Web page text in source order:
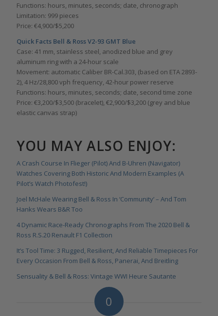
Functions: hours, minutes, seconds; date, chronograph
Limitation: 999 pieces
Price: €4,900/$5,200
Quick Facts Bell & Ross V2-93 GMT Blue
Case: 41 mm, stainless steel, anodized blue and grey
aluminum ring with a 24-hour scale
Movement: automatic Caliber BR-Cal.303, (based on ETA 2893-
2), 4 Hz/28,800 vph frequency, 42-hour power reserve
Functions: hours, minutes, seconds; date, second time zone
Price: €3,200/$3,500 (bracelet), €2,900/$3,200 (grey and blue
elastic canvas strap)
YOU MAY ALSO ENJOY:
A Crash Course In Flieger (Pilot) And B-Uhren (Navigator)
Watches Covering Both Historic And Modern Examples (A
Pilot’s Watch Photofest!)
Joel McHale Wearing Bell & Ross In ‘Community’ – And Tom
Hanks Wears B&R Too
4 Dynamic Race-Ready Chronographs From The 2020 Bell &
Ross R.S.20 Renault F1 Collection
It’s Tool Time: 3 Rugged, Resilient, And Reliable Timepieces For
Every Occasion From Bell & Ross, Panerai, And Breitling
Sensuality & Bell & Ross: Vintage WWI Heure Sautante
0